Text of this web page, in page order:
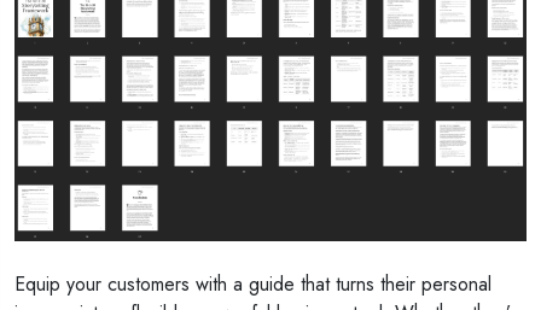
Equip your customers with a guide that turns their personal